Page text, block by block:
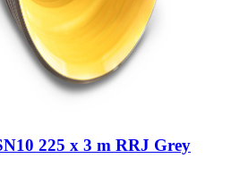
225 x 3 m RRJ Grey